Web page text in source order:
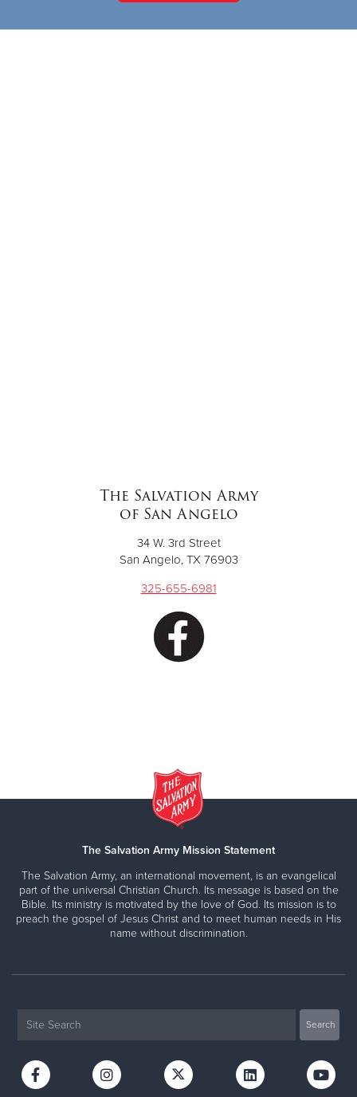
The Salvation Army
of San Angelo
34 W. 3rd Street
San Angelo, TX 76903
325-655-6981
The Salvation Army Mission Statement
The Salvation Army, an international movement, is an evangelical
part of the universal Christian Church. Its message is based on the
Bible. Its ministry is motivated by the love of God. Its mission is to
preach the gospel of Jesus Christ and to meet human needs in His
name without discrimination.